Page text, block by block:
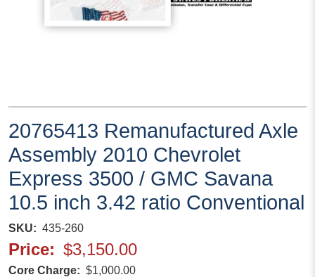
20765413 Remanufactured Axle
Assembly 2010 Chevrolet
Express 3500 / GMC Savana
10.5 inch 3.42 ratio Conventional
SKU 435-260
Price $3,150.00
Core Charge $1,000.00